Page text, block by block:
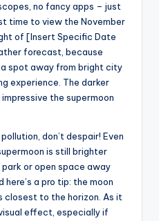
no fancy apps – just
time to view the November
of [Insert Specific Date
forecast, because
spot away from bright city
experience. The darker
the supermoon
don’t despair! Even
is still brighter
or open space away
a pro tip: the moon
closest to the horizon. As it
effect, especially if